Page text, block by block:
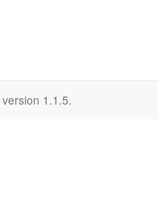
version 1.1.5.